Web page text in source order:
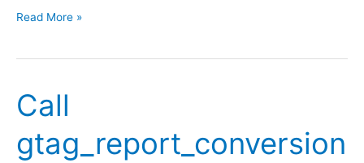
Apply
Hours
at
WooCommerce
Read More »
Call
gtag_report_conversion